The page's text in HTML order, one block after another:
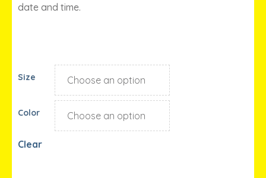
date and time.
Size
Color
Clear